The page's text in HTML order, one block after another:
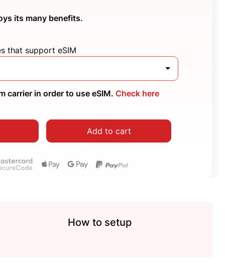
its many benefits.
that support eSIM
carrier in order to use eSIM. Check here
Add to cart
How to setup